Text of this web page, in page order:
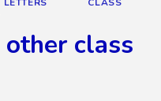
LETTERS
CLASS
class